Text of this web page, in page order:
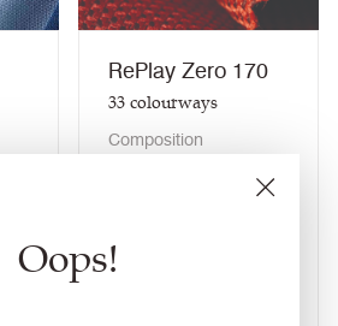
Oops!
RePlay Zero 170
33colourways
Composition
Seating / Panel /
Curtains (when treated)